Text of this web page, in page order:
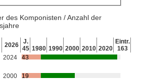
des Komponisten / Anzahl der
2026
J.
45 1980 1990 2000 2010 2020
Eintr.
163
2024 43
2000
19